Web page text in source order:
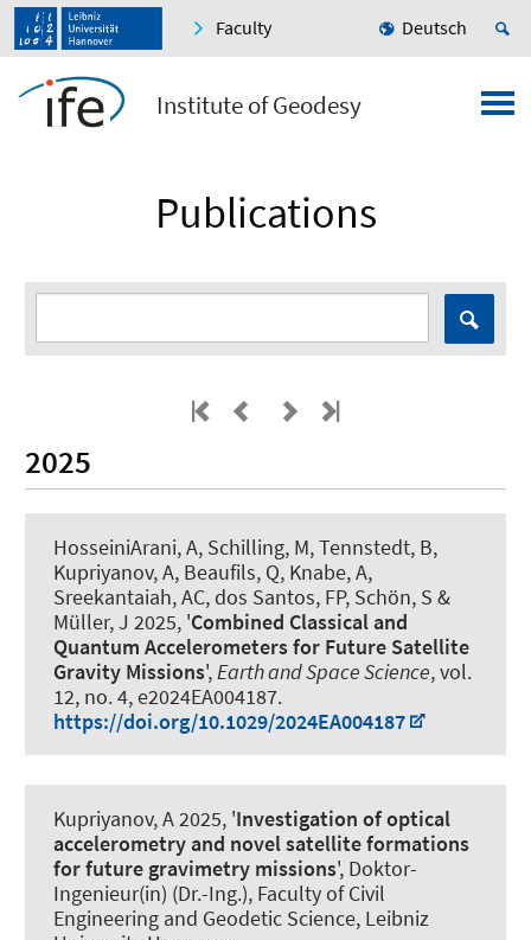
Faculty Deutsch
Institute of Geodesy
Publications
2025
HosseiniArani, A, Schilling, M, Tennstedt, B,
Kupriyanov, A, Beaufils, Q, Knabe, A,
Sreekantaiah, AC, dos Santos, FP, Schön, S &
Müller, J 2025, 'Combined Classical and
Quantum Accelerometers for Future Satellite
Gravity Missions', Earth and Space Science, vol.
12, no. 4, e2024EA004187.
https://doi.org/10.1029/2024EA004187
Kupriyanov, A2025, 'Investigation of optical
accelerometry and novel satellite formations
for future gravimetry missions', Doktor-
Ingenieur(in) (Dr.-Ing.), Faculty of Civil
Engineering and Geodetic Science, Leibniz